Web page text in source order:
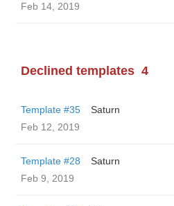
Feb 14, 2019
Declined templates 4
Template #35
Saturn
Feb 12, 2019
Template #28
Saturn
Feb 9, 2019